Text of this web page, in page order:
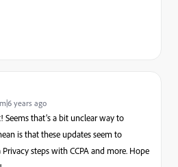
years ago
that’s a bit unclear way to
is that these updates seem to
steps with CCPA and more. Hope